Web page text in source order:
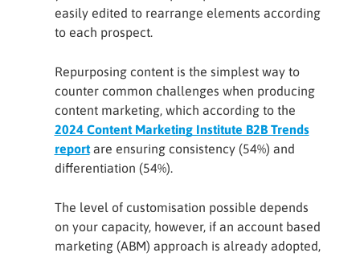
easily edited to rearrange elements according
to each prospect.
Repurposing content is the simplest way to
counter common challenges when producing
content marketing, which according to the
2024 Content Marketing Institute B2B Trends
reportare ensuring consistency (54%) and
differentiation (54%).
The level of customisation possible depends
on your capacity, however, if an account based
marketing (ABM) approach is already adopted,